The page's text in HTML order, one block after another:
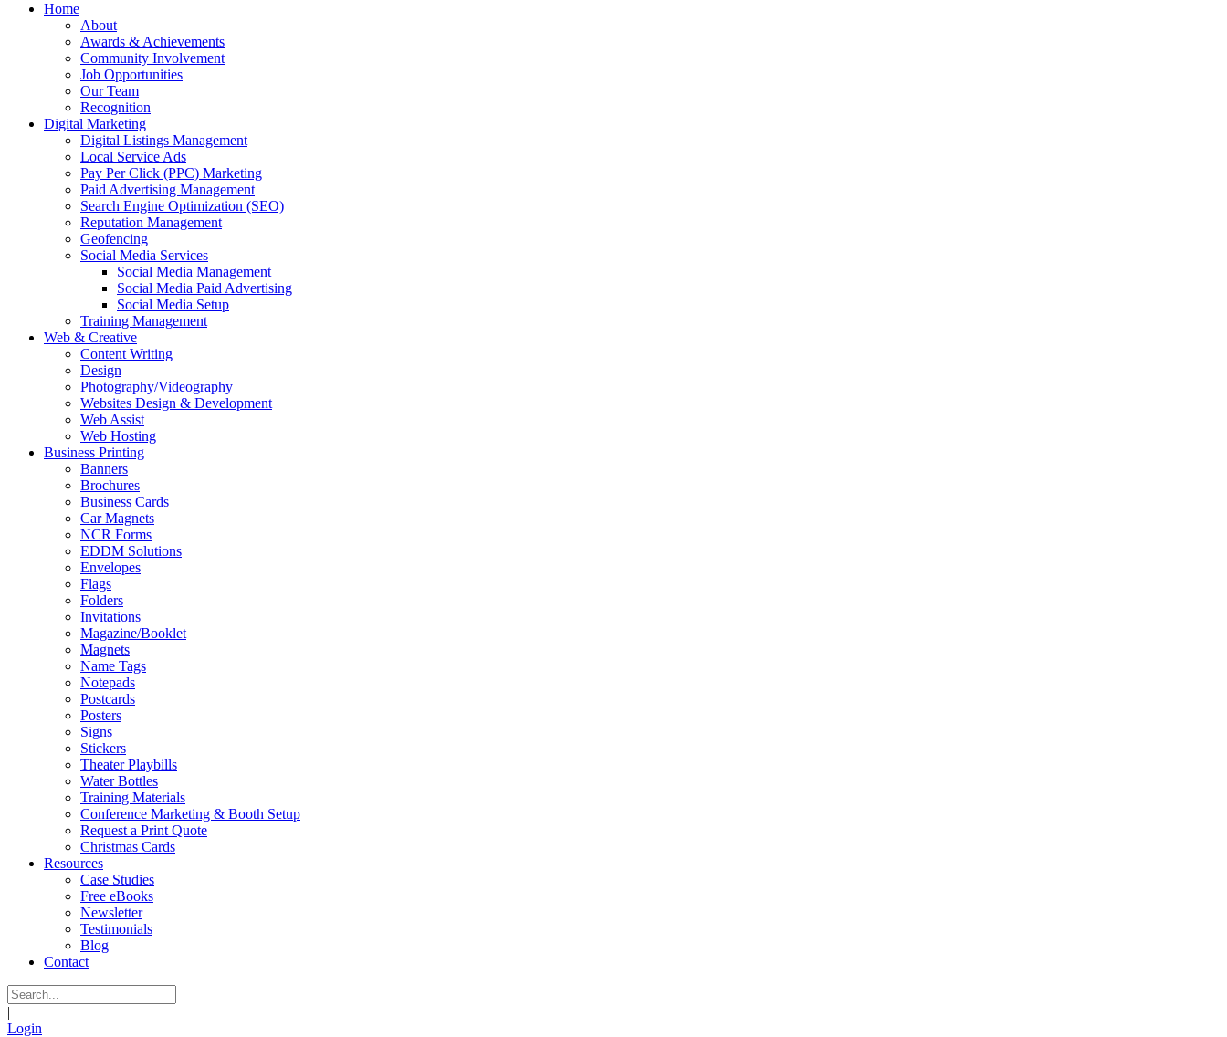
Home
About
Awards & Achievements
Community Involvement
Job Opportunities
Our Team
Recognition
Digital Marketing
Digital Listings Management
Local Service Ads
Pay Per Click (PPC) Marketing
Paid Advertising Management
Search Engine Optimization (SEO)
Reputation Management
Geofencing
Social Media Services
Social Media Management
Social Media Paid Advertising
Social Media Setup
Training Management
Web & Creative
Content Writing
Design
Photography/Videography
Websites Design & Development
Web Assist
Web Hosting
Business Printing
Banners
Brochures
Business Cards
Car Magnets
NCR Forms
EDDM Solutions
Envelopes
Flags
Folders
Invitations
Magazine/Booklet
Magnets
Name Tags
Notepads
Postcards
Posters
Signs
Stickers
Theater Playbills
Water Bottles
Training Materials
Conference Marketing & Booth Setup
Request a Print Quote
Christmas Cards
Resources
Case Studies
Free eBooks
Newsletter
Testimonials
Blog
Contact
|
Login